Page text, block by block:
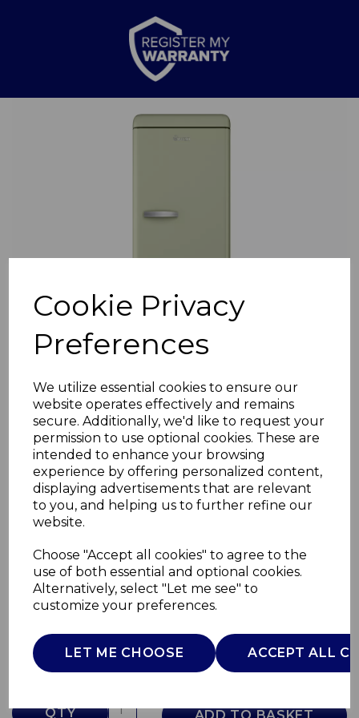
Cookie Privacy
Preferences
We utilize essential cookies to ensure our
website operates effectively and remains
secure. Additionally, we'd like to request your
permission to use optional cookies. These are
intended to enhance your browsing
experience by offering personalized content,
displaying advertisements that are relevant
to you, and helping us to further refine our
website.
Choose "Accept all cookies" to agree to the
use of both essential and optional cookies.
Alternatively, select "Let me see" to
customize your preferences.
LET ME CHOOSE ACCEPT ALL
Retro Tall Fridge
SR11050GNE
£0.00
QTY ADD TO BASKET